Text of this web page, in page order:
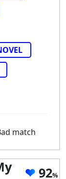
match
92